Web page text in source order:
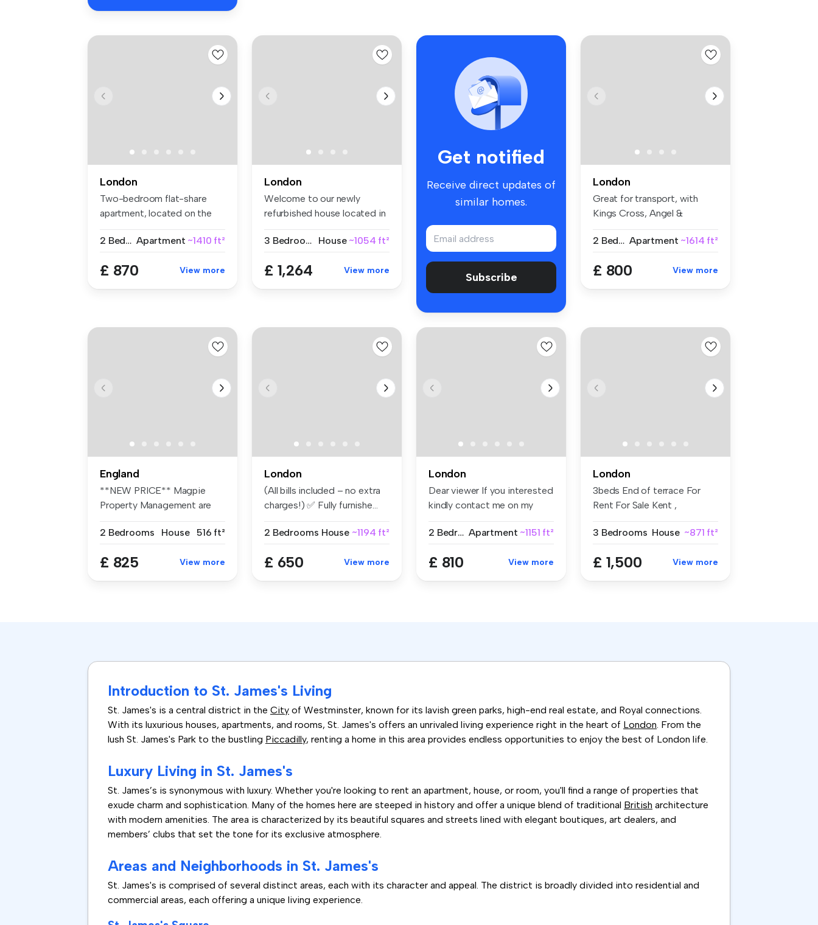
London
Two-bedroom flat-share
apartment, located on the
2 Bedrooms Apartment ~1410 ft²
£ 870 View more
London
Welcome to our newly
refurbished house located in
3 Bedrooms
House ~1054 ft²
£ 1,264 View more
Get notified
Receive direct updates of
similar homes.
Subscribe
London
Great for transport, with
Kings Cross, Angel &
2 Bedrooms Apartment ~1614 ft²
£ 800 View more
England
**NEW PRICE** Magpie
Property Management are
2 Bedrooms
House 516 ft²
£ 825 View more
London
(All bills included – no extra
charges!) ✅ Fully furnishe...
2 Bedrooms House ~1194 ft²
£ 650 View more
London
Dear viewer If you interested
kindly contact me on my
2 Bedrooms Apartment ~1151 ft²
£ 810 View more
London
3beds End of terrace For
Rent For Sale Kent ,
3 Bedrooms House ~871 ft²
£ 1,500 View more
Introduction to St. James's Living
St. James's is a central district in the City of Westminster, known for its lavish green parks, high-end real estate, and Royal connections.
With its luxurious houses, apartments, and rooms, St. James's offers an unrivaled living experience right in the heart of London . From the
lush St. James's Park to the bustling Piccadilly, renting a home in this area provides endless opportunities to enjoy the best of London life.
Luxury Living in St. James's
St. James’s is synonymous with luxury. Whether you're looking to rent an apartment, house, or room, you'll find a range of properties that
exude charm and sophistication. Many of the homes here are steeped in history and offer a unique blend of traditional British architecture
with modern amenities. The area is characterized by its beautiful squares and streets lined with elegant boutiques, art dealers, and
members’ clubs that set the tone for its exclusive atmosphere.
Areas and Neighborhoods in St. James's
St. James's is comprised of several distinct areas, each with its character and appeal. The district is broadly divided into residential and
commercial areas, each offering a unique living experience.